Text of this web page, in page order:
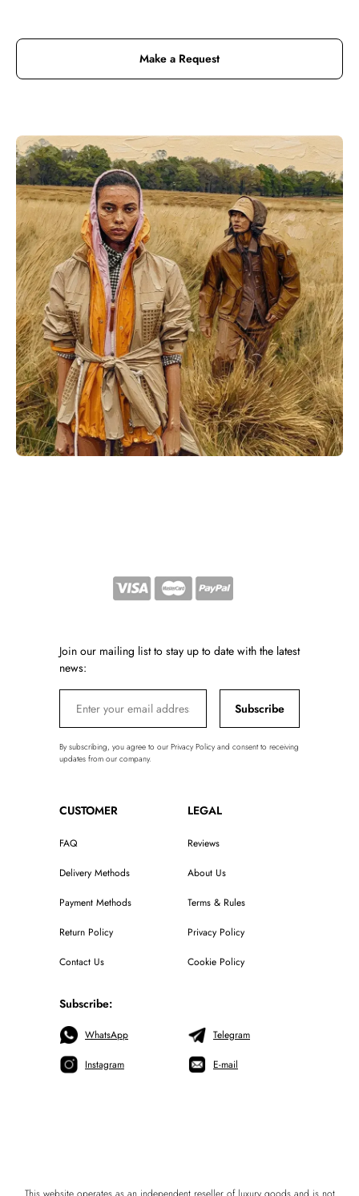
Make a Request
Join our mailing list to stay up to date with the latest
news:
Subscribe
By subscribing, you agree to our Privacy Policy and consent to receiving
updates from our company.
CUSTOMER
FAQ
Delivery Methods
Payment Methods
Return Policy
Contact Us
LEGAL
Reviews
About Us
Terms & Rules
Privacy Policy
Cookie Policy
Subscribe:
WhatsApp
Instagram
Telegram
E-mail